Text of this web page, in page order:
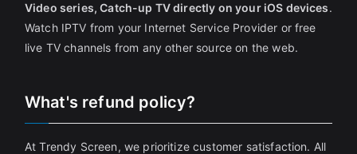
Video series, Catch-up TV directly on your iOS devices.
Watch IPTV from your Internet Service Provider or free
live TV channels from any other source on the web.
What's refund policy?
At Trendy Screen, we prioritize customer satisfaction. All